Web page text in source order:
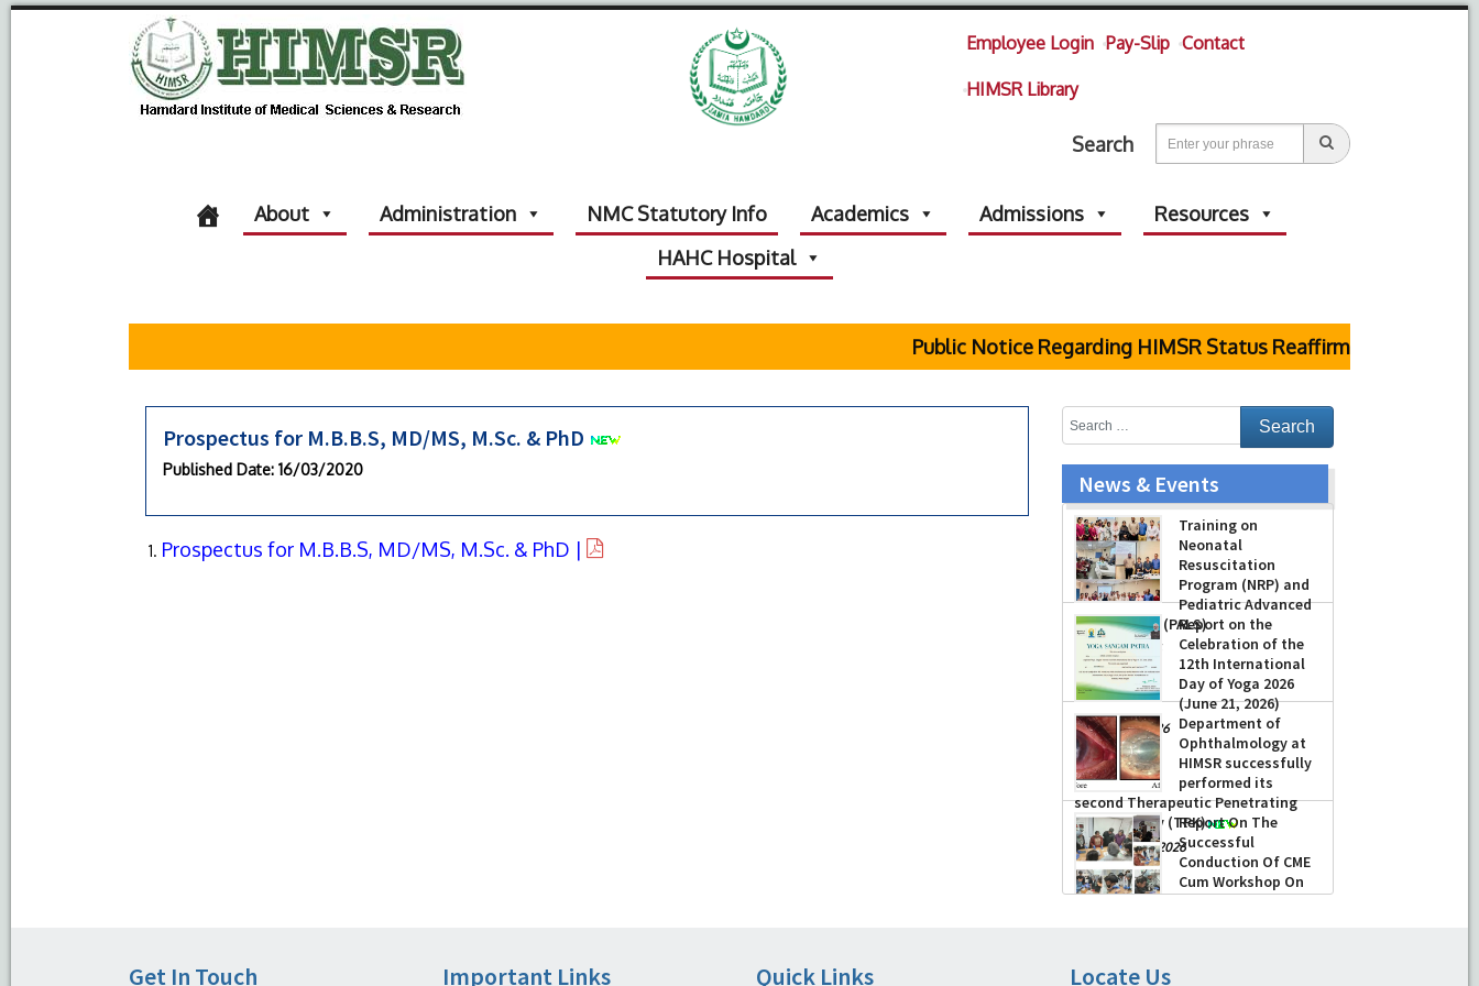
Employee Login Pay-Slip Contact
HIMSR Library
Search
About Administration NMC Statutory Info Academics Admissions
Resources
HAHC Hospital
Public Notice Regarding HIMSR Status Reaffirmed by Supreme
Prospectus for M.B.B.S, MD/MS, M.Sc. & PhD
Published Date: 16/03/2020
Prospectus for M.B.B.S, MD/MS, M.Sc. & PhD |
News & Events
Training on
Neonatal
Resuscitation
Program (NRP) and
Pediatric Advanced
Life Support (PALS)
-July 16, 2026
Report on the
Celebration of the
12th International
Day of Yoga 2026
(June 21, 2026)
-June 22, 2026
Department of
Ophthalmology at
HIMSR successfully
performed its
second Therapeutic Penetrating
Keratoplasty (TPK)
-August 04, 2026
Report On The
Successful
Conduction Of CME
Cum Workshop On
Essential Suturing
Get In Touch Important Links Quick Links Locate Us